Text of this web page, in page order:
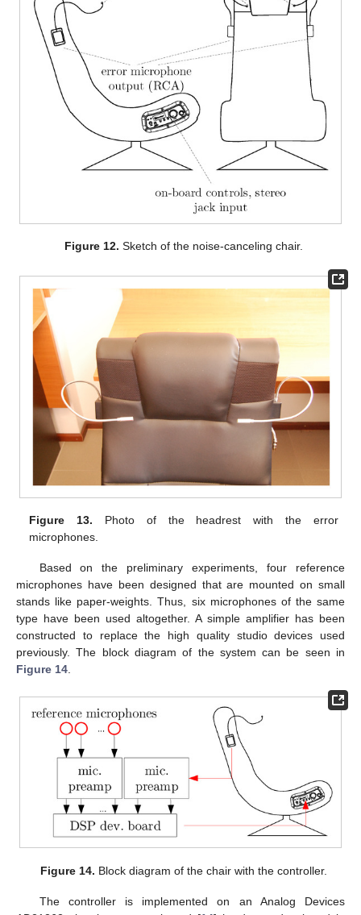
Figure 12. Sketch of the noise-canceling chair.
Figure 13. Photo of the headrest with the error
microphones.
Based on the preliminary experiments, four reference
microphones have been designed that are mounted on small
stands like paper-weights. Thus, six microphones of the same
type have been used altogether. A simple amplifier has been
constructed to replace the high quality studio devices used
previously. The block diagram of the system can be seen in
Figure 14.
Figure 14. Block diagram of the chair with the controller.
The controller is implemented on an Analog Devices